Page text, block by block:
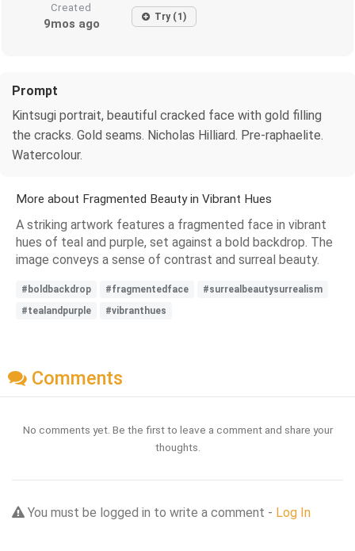
Created
9mos ago Try (1)
Prompt
Kintsugi portrait, beautiful cracked face with gold filling
the cracks. Gold seams. Nicholas Hilliard. Pre-raphaelite.
Watercolour.
More about Fragmented Beauty in Vibrant Hues
A striking artwork features a fragmented face in vibrant
hues of teal and purple, set against a bold backdrop. The
image conveys a sense of contrast and surreal beauty.
#boldbackdrop #fragmentedface
#surrealbeautysurrealism
#tealandpurple
#vibranthues
Comments
No comments yet. Be the first to leave a comment and share your
thoughts.
You must be logged in to write a comment - Log In